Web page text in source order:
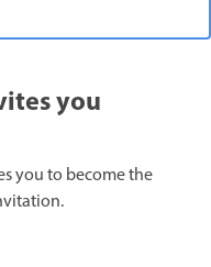
you
you to become the